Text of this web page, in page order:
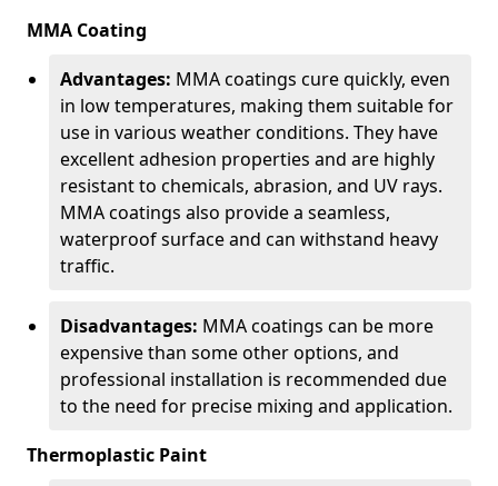
MMA Coating
Advantages: MMA coatings cure quickly, even
in low temperatures, making them suitable for
use in various weather conditions. They have
excellent adhesion properties and are highly
resistant to chemicals, abrasion, and UV rays.
MMA coatings also provide a seamless,
waterproof surface and can withstand heavy
traffic.
Disadvantages: MMA coatings can be more
expensive than some other options, and
professional installation is recommended due
to the need for precise mixing and application.
Thermoplastic Paint